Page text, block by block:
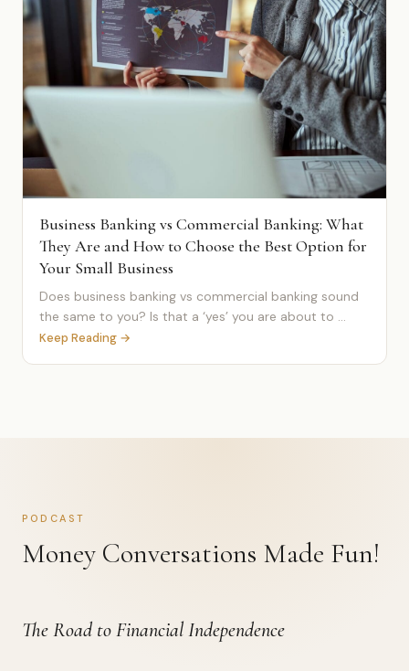
Business Banking vs Commercial Banking: What
They Are and How to Choose the Best Option for
Your Small Business
Does business banking vs commercial banking sound
the same to you? Is that a ‘yes’ you are about to ...
Keep Reading →
PODCAST
Money Conversations Made Fun!
The Road to Financial Independence